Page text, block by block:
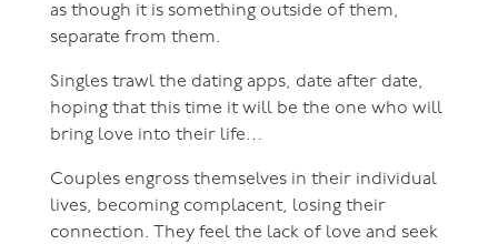
as though it is something outside of them,
separate from them.
Singles trawl the dating apps, date after date,
hoping that this time it will be the one who will
bring love into their life…
Couples engross themselves in their individual
lives, becoming complacent, losing their
connection. They feel the lack of love and seek